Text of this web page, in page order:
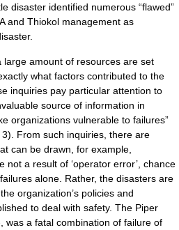
disaster identified numerous “flawed”
and Thiokol management as
large amount of resources are set
what factors contributed to the
inquiries pay particular attention to
source of information in
organizations vulnerable to failures”
From such inquiries, there are
can be drawn, for example,
not a result of ‘operator error’, chance
alone. Rather, the disasters are
organization’s policies and
to deal with safety. The Piper
was a fatal combination of failure of